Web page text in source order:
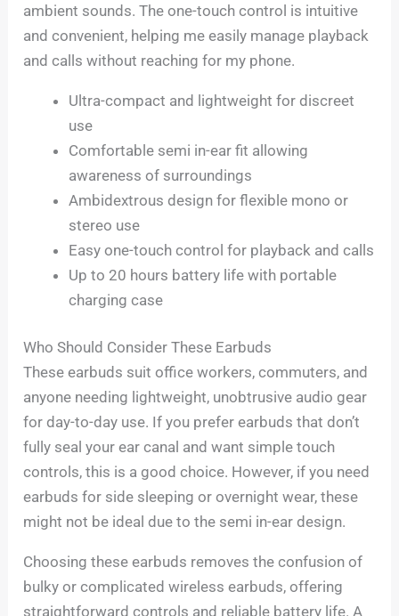
ambient sounds. The one-touch control is intuitive
and convenient, helping me easily manage playback
and calls without reaching for my phone.
Ultra-compact and lightweight for discreet
use
Comfortable semi in-ear fit allowing
awareness of surroundings
Ambidextrous design for flexible mono or
stereo use
Easy one-touch control for playback and calls
Up to 20 hours battery life with portable
charging case
Who Should Consider These Earbuds
These earbuds suit office workers, commuters, and
anyone needing lightweight, unobtrusive audio gear
for day-to-day use. If you prefer earbuds that don’t
fully seal your ear canal and want simple touch
controls, this is a good choice. However, if you need
earbuds for side sleeping or overnight wear, these
might not be ideal due to the semi in-ear design.
Choosing these earbuds removes the confusion of
bulky or complicated wireless earbuds, offering
straightforward controls and reliable battery life. A